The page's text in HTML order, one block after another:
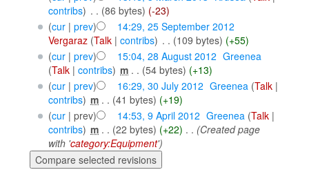
contribs) . . (86 bytes) (-23)
(cur| prev)
14:29, 25 September 2012
Vergaraz (Talk| contribs) . . (109 bytes) (+55)
(cur| prev) 15:04, 28 August 2012 Greenea
(Talk| contribs) ‎m . . (54 bytes) (+13)
(cur| prev) 16:29, 30 July 2012 Greenea (Talk |
contribs) ‎m . . (41 bytes) (+19)
(cur| prev) 14:53, 9 April 2012 Greenea (Talk |
contribs) ‎m . . (22 bytes) (+22) . . (Created page
with 'category:Equipment')